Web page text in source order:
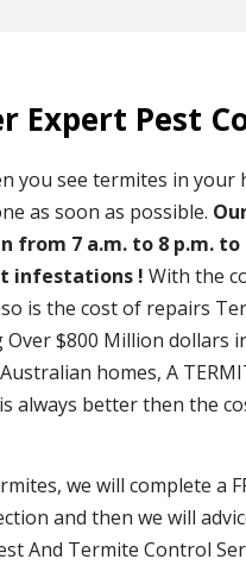
Expert Pest
you see termites in your
as soon as possible.
from 7 a.m. to 8 p.m. to
infestations ! With the
is the cost of repairs
Over $800 Million dollars
homes, A
always better then the
we will complete a
and then we will
And Termite Control